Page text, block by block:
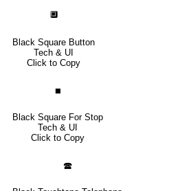
🔲
Black Square Button
Tech & UI
Click to Copy
⏹
Black Square For Stop
Tech & UI
Click to Copy
🕿